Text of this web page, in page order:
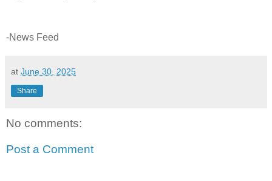
-News Feed
at June 30, 2025
Share
No comments:
Post a Comment